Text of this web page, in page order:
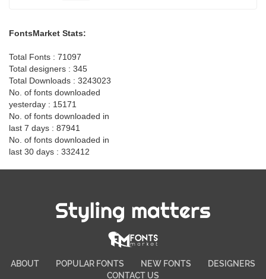
FontsMarket Stats:
Total Fonts : 71097
Total designers : 345
Total Downloads : 3243023
No. of fonts downloaded
yesterday : 15171
No. of fonts downloaded in
last 7 days : 87941
No. of fonts downloaded in
last 30 days : 332412
Styling matters
ABOUT POPULAR FONTS NEW FONTS
DESIGNERS
CONTACT US